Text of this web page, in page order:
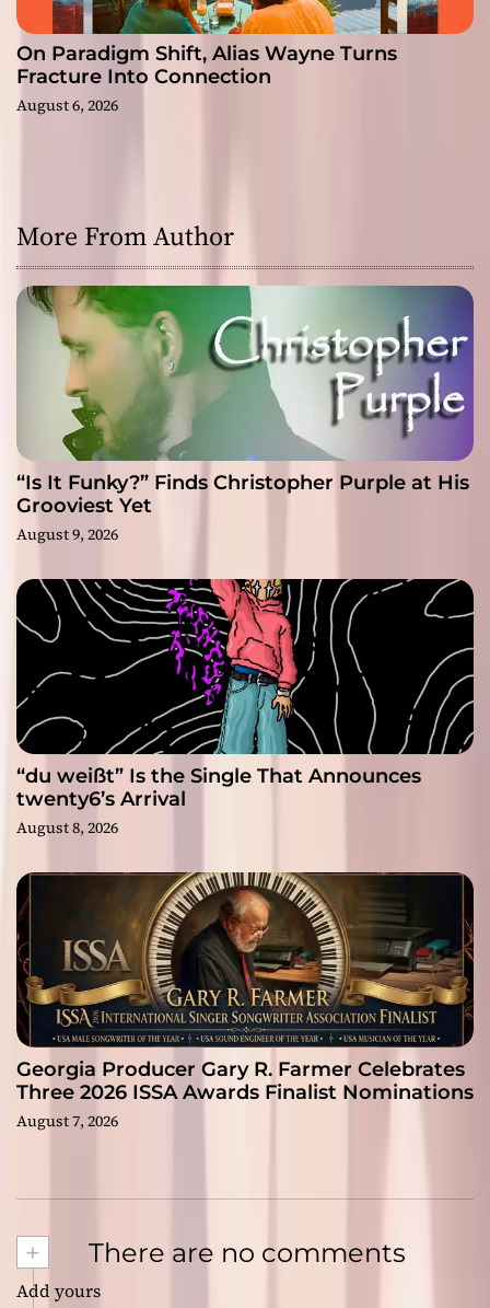
On Paradigm Shift, Alias Wayne Turns
Fracture Into Connection
August 6, 2026
More From Author
“Is It Funky?” Finds Christopher Purple at His
Grooviest Yet
August 9, 2026
“du weißt” Is the Single That Announces
twenty6’s Arrival
August 8, 2026
Georgia Producer Gary R. Farmer Celebrates
Three 2026 ISSA Awards Finalist Nominations
August 7, 2026
+ There are no comments
Add yours